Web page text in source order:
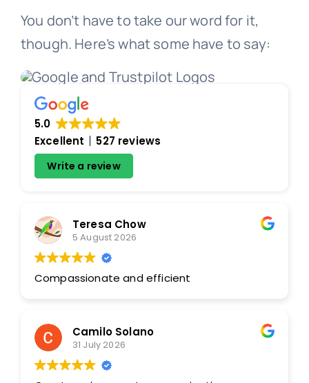
You don’t have to take our word for it,
though. Here’s what some have to say:
5.0
Excellent
527 reviews
Write a review
Teresa Chow
5 August 2026
Compassionate and efficient
Camilo Solano
31 July 2026